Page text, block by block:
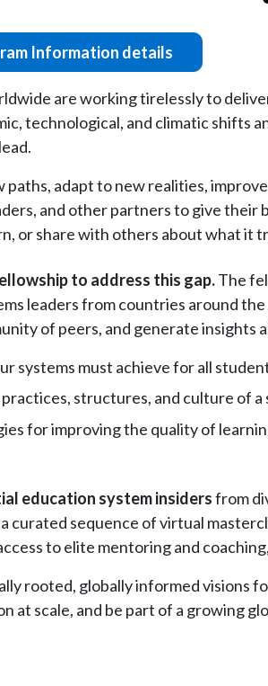
Information details
are working tirelessly to
technological, and climatic shifts
paths, adapt to new realities,
and other partners to give
or share with others about what it
to address this gap.The
leaders from countries around
of peers, and generate insights
systems must achieve for all
structures, and culture of
for improving the quality of
education system insidersfrom
curated sequence of virtual
to elite mentoring and
rooted, globally informed visions
at scale, and be part of a growing